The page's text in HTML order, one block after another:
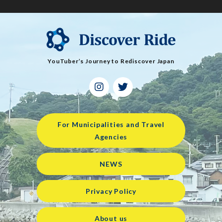
YouTuber’s Journey to Rediscover Japan
For Municipalities and Travel
Agencies
NEWS
Privacy Policy
About us